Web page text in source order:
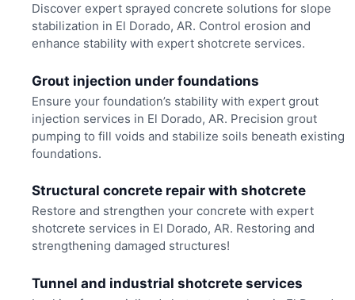
Discover expert sprayed concrete solutions for slope
stabilization in El Dorado, AR. Control erosion and
enhance stability with expert shotcrete services.
Grout injection under foundations
Ensure your foundation’s stability with expert grout
injection services in El Dorado, AR. Precision grout
pumping to fill voids and stabilize soils beneath existing
foundations.
Structural concrete repair with shotcrete
Restore and strengthen your concrete with expert
shotcrete services in El Dorado, AR. Restoring and
strengthening damaged structures!
Tunnel and industrial shotcrete services